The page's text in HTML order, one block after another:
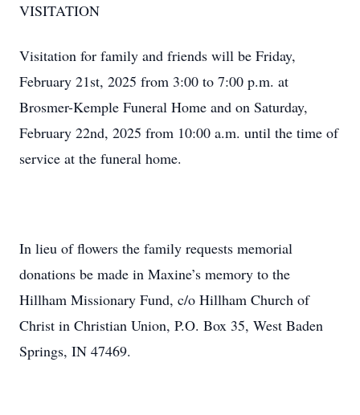
VISITATION
Visitation for family and friends will be Friday,
February 21st, 2025 from 3:00 to 7:00 p.m. at
Brosmer-Kemple Funeral Home and on Saturday,
February 22nd, 2025 from 10:00 a.m. until the time of
service at the funeral home.
In lieu of flowers the family requests memorial
donations be made in Maxine’s memory to the
Hillham Missionary Fund, c/o Hillham Church of
Christ in Christian Union, P.O. Box 35, West Baden
Springs, IN 47469.